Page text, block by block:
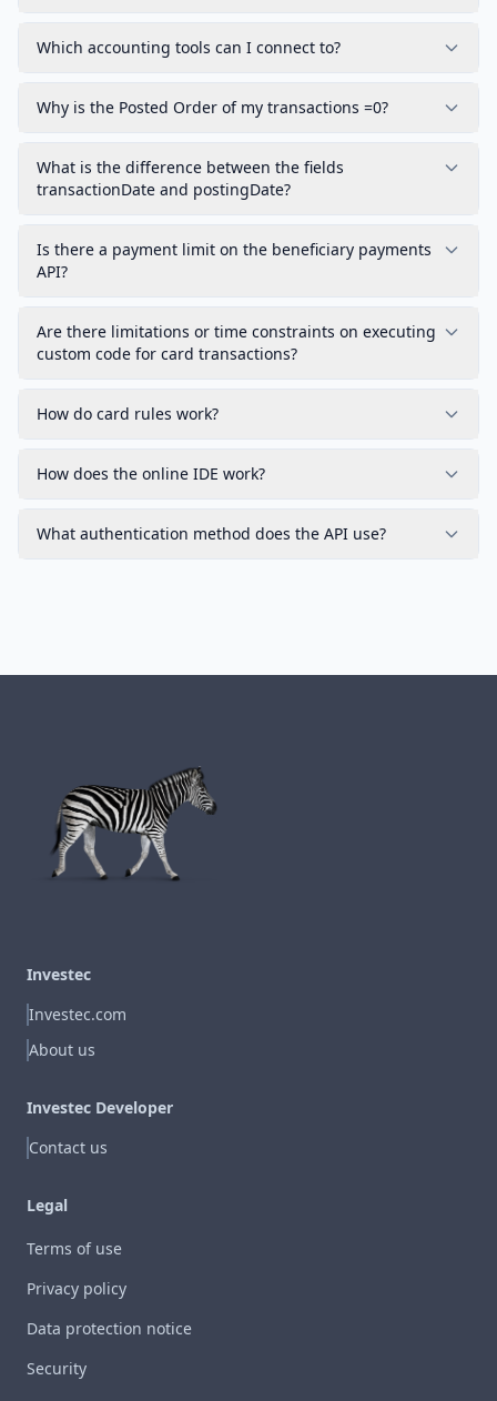
Which accounting tools can I connect to?
Why is the Posted Order of my transactions =0?
What is the difference between the fields
transactionDate and postingDate?
Is there a payment limit on the beneficiary payments
API?
Are there limitations or time constraints on executing
custom code for card transactions?
How do card rules work?
How does the online IDE work?
What authentication method does the API use?
Investec
Investec.com
About us
Investec Developer
Contact us
Legal
Terms of use
Privacy policy
Data protection notice
Security